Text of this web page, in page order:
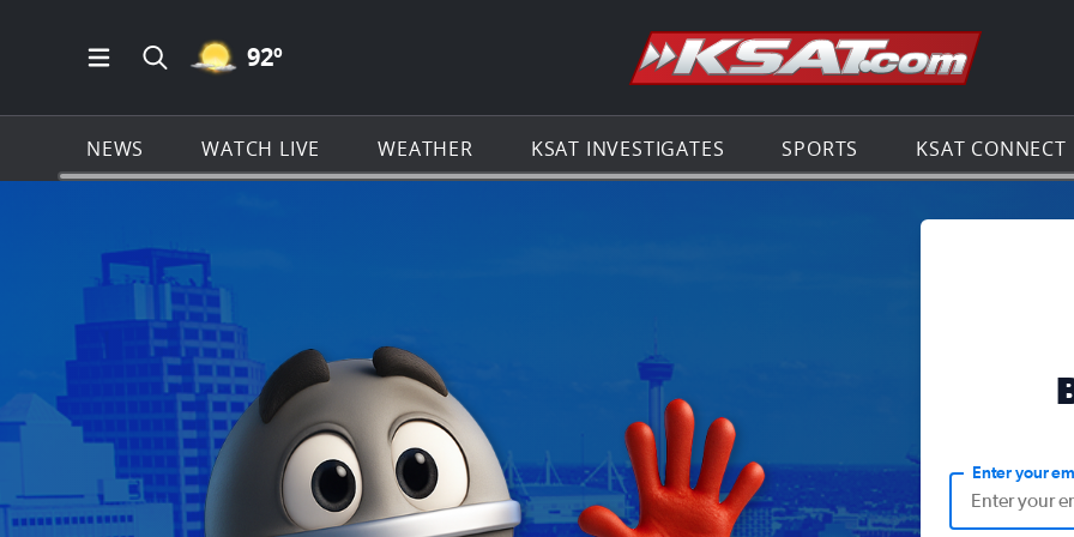
Open Main Menu Navigation
Search all of KSAT.com
MOSTLY CLEAR ICON
92º Go to the
NEWS WATCH LIVE WEATHER KSAT INVESTIGATES SPORTS KSAT CONNECT
Enter your